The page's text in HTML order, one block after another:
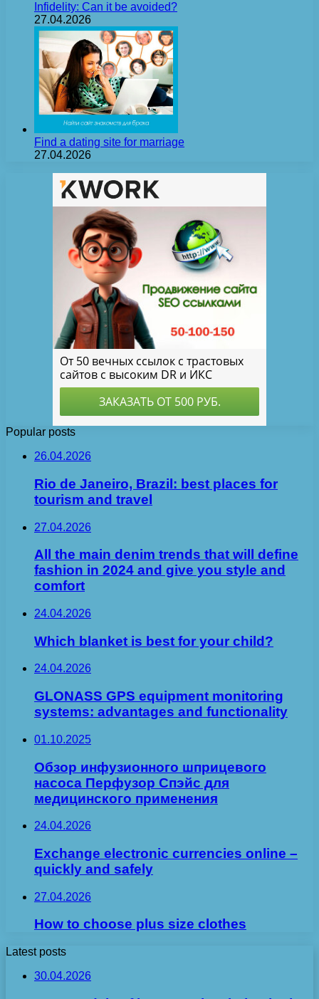
Infidelity: Can it be avoided?
27.04.2026
Find a dating site for marriage
27.04.2026
Popular posts
26.04.2026
Rio de Janeiro, Brazil: best places for
tourism and travel
27.04.2026
All the main denim trends that will define
fashion in 2024 and give you style and
comfort
24.04.2026
Which blanket is best for your child?
24.04.2026
GLONASS GPS equipment monitoring
systems: advantages and functionality
01.10.2025
Обзор инфузионного шприцевого
насоса Перфузор Спэйс для
медицинского применения
24.04.2026
Exchange electronic currencies online –
quickly and safely
27.04.2026
How to choose plus size clothes
Latest posts
30.04.2026